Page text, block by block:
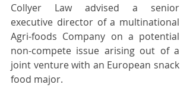
Collyer Law advised a senior
executive director of a multinational
Agri-foods Company on a potential
non-compete issue arising out of a
joint venture with an European snack
food major.